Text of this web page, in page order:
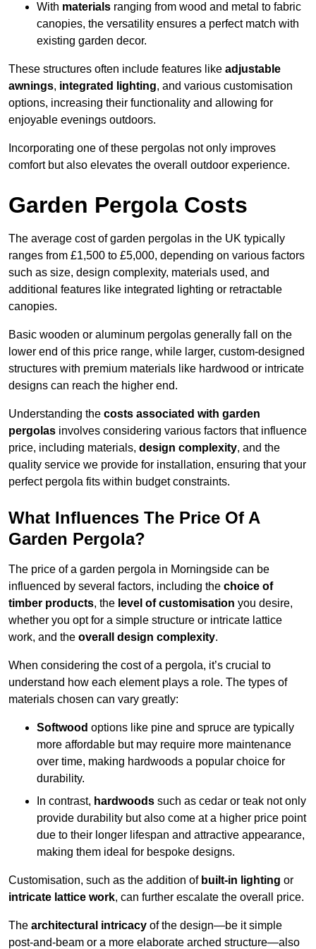
With materials ranging from wood and metal to fabric
canopies, the versatility ensures a perfect match with
existing garden decor.
These structures often include features like adjustable
awnings, integrated lighting, and various customisation
options, increasing their functionality and allowing for
enjoyable evenings outdoors.
Incorporating one of these pergolas not only improves
comfort but also elevates the overall outdoor experience.
Garden Pergola Costs
The average cost of garden pergolas in the UK typically
ranges from £1,500 to £5,000, depending on various factors
such as size, design complexity, materials used, and
additional features like integrated lighting or retractable
canopies.
Basic wooden or aluminum pergolas generally fall on the
lower end of this price range, while larger, custom-designed
structures with premium materials like hardwood or intricate
designs can reach the higher end.
Understanding the costs associated with garden
pergolas involves considering various factors that influence
price, including materials, design complexity, and the
quality service we provide for installation, ensuring that your
perfect pergola fits within budget constraints.
What Influences The Price Of A
Garden Pergola?
The price of a garden pergola in Morningside can be
influenced by several factors, including the choice of
timber products, the level of customisation you desire,
whether you opt for a simple structure or intricate lattice
work, and the overall design complexity.
When considering the cost of a pergola, it’s crucial to
understand how each element plays a role. The types of
materials chosen can vary greatly:
Softwood options like pine and spruce are typically
more affordable but may require more maintenance
over time, making hardwoods a popular choice for
durability.
In contrast, hardwoods such as cedar or teak not only
provide durability but also come at a higher price point
due to their longer lifespan and attractive appearance,
making them ideal for bespoke designs.
Customisation, such as the addition of built-in lighting or
intricate lattice work, can further escalate the overall price.
The architectural intricacy of the design—be it simple
post-and-beam or a more elaborate arched structure—also